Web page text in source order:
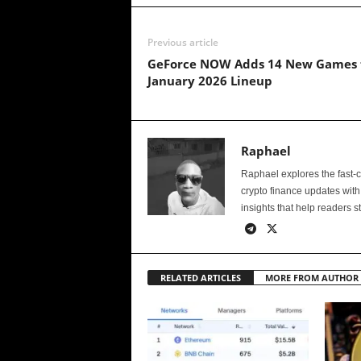
Previous article
GeForce NOW Adds 14 New
January 2026 Lineup
Raphael
Raphael explores the
crypto finance updates
insights that help readers
RELATED ARTICLES MORE FROM AUTHOR